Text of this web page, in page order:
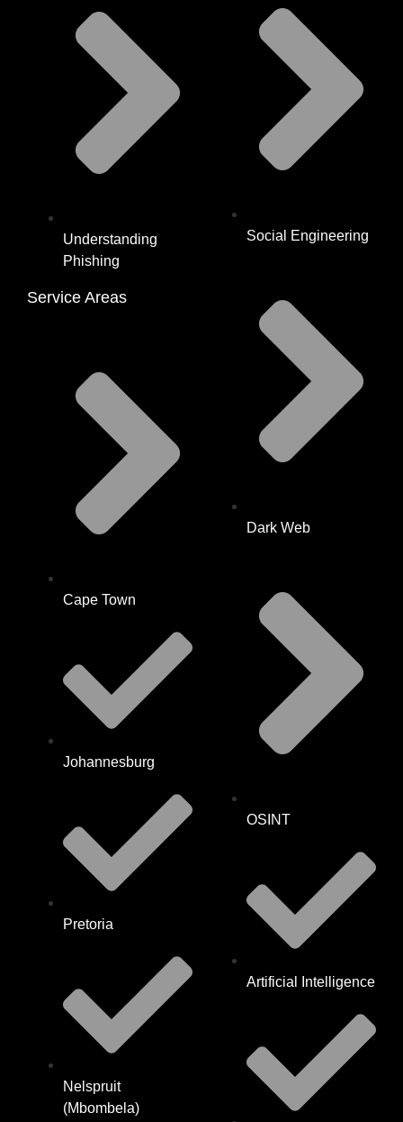
Understanding
Phishing
Service Areas
Cape Town
Johannesburg
Pretoria
Nelspruit
(Mbombela)
Social Engineering
Dark Web
OSINT
Artificial Intelligence